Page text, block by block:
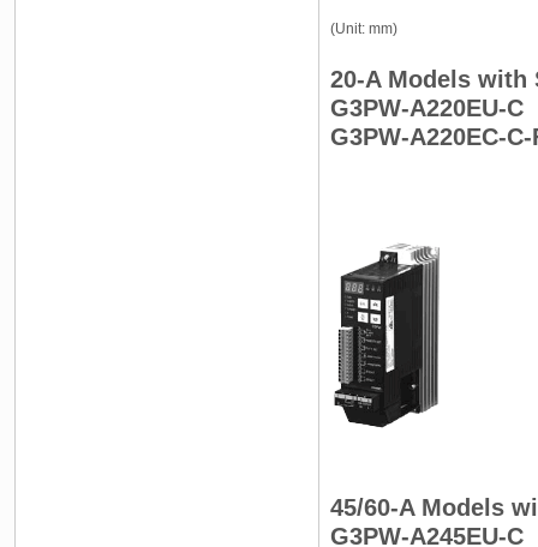
(Unit: mm)
20-A Models with
G3PW-A220EU-C
G3PW-A220EC-
45/60-A Models
G3PW-A245EU-C